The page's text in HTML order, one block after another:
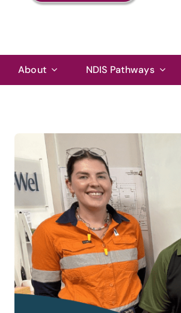
About NDIS Pathways